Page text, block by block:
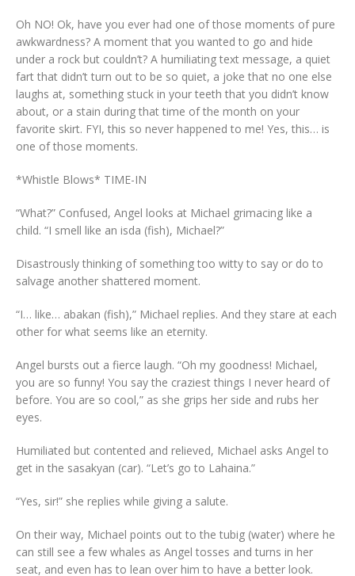
Oh NO! Ok, have you ever had one of those moments of pure
awkwardness? A moment that you wanted to go and hide
under a rock but couldn’t? A humiliating text message, a quiet
fart that didn’t turn out to be so quiet, a joke that no one else
laughs at, something stuck in your teeth that you didn’t know
about, or a stain during that time of the month on your
favorite skirt. FYI, this so never happened to me! Yes, this… is
one of those moments.
*Whistle Blows* TIME-IN
“What?” Confused, Angel looks at Michael grimacing like a
child. “I smell like an isda (fish), Michael?”
Disastrously thinking of something too witty to say or do to
salvage another shattered moment.
“I… like… abakan (fish),” Michael replies. And they stare at each
other for what seems like an eternity.
Angel bursts out a fierce laugh. “Oh my goodness! Michael,
you are so funny! You say the craziest things I never heard of
before. You are so cool,” as she grips her side and rubs her
eyes.
Humiliated but contented and relieved, Michael asks Angel to
get in the sasakyan (car). “Let’s go to Lahaina.”
“Yes, sir!” she replies while giving a salute.
On their way, Michael points out to the tubig (water) where he
can still see a few whales as Angel tosses and turns in her
seat, and even has to lean over him to have a better look.